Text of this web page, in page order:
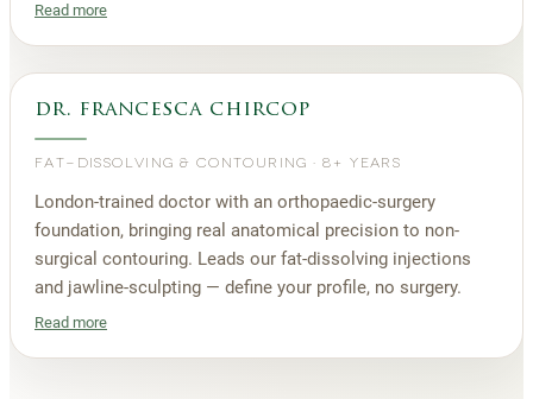
Read more
dr. francesca chircop
FAT-DISSOLVING & CONTOURING ·8+ YEARS
London-trained doctor with an orthopaedic-surgery
foundation, bringing real anatomical precision to non-
surgical contouring. Leads our fat-dissolving injections
and jawline-sculpting — define your profile, no surgery.
Read more